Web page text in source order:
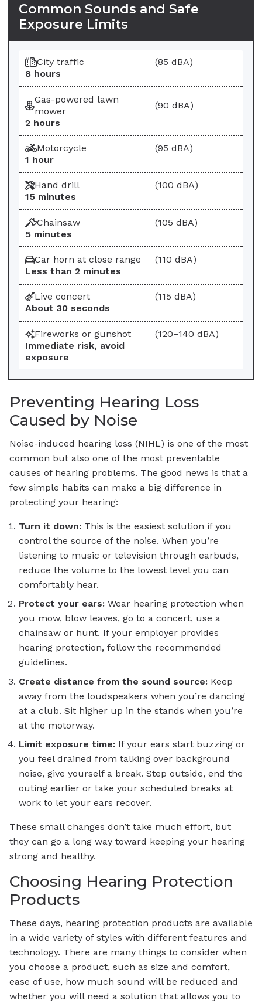
Common Sounds and Safe
Exposure Limits
Maximum Safe Exposure
City traffic
(85 dBA)
8 hours
Gas-powered lawn
mower
(90 dBA)
2 hours
Motorcycle
(95 dBA)
1 hour
Hand drill
(100 dBA)
15 minutes
Chainsaw
(105 dBA)
5 minutes
Car horn at close range
(110 dBA)
Less than 2 minutes
Live concert
(115 dBA)
About 30 seconds
Fireworks or gunshot
(120–140 dBA)
Immediate risk, avoid
exposure
Preventing Hearing Loss
Caused by Noise
Noise-induced hearing loss (NIHL) is one of the most
common but also one of the most preventable
causes of hearing problems. The good news is that a
few simple habits can make a big difference in
protecting your hearing:
Turn it down: This is the easiest solution if you
control the source of the noise. When you’re
listening to music or television through earbuds,
reduce the volume to the lowest level you can
comfortably hear.
Protect your ears: Wear hearing protection when
you mow, blow leaves, go to a concert, use a
chainsaw or hunt. If your employer provides
hearing protection, follow the recommended
guidelines.
Create distance from the sound source: Keep
away from the loudspeakers when you’re dancing
at a club. Sit higher up in the stands when you’re
at the motorway.
Limit exposure time: If your ears start buzzing or
you feel drained from talking over background
noise, give yourself a break. Step outside, end the
outing earlier or take your scheduled breaks at
work to let your ears recover.
These small changes don’t take much effort, but
they can go a long way toward keeping your hearing
strong and healthy.
Choosing Hearing Protection
Products
These days, hearing protection products are available
in a wide variety of styles with different features and
technology. There are many things to consider when
you choose a product, such as size and comfort,
ease of use, how much sound will be reduced and
whether you will need a solution that allows you to